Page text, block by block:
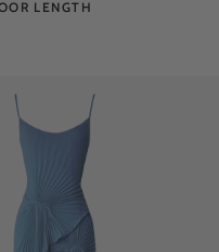
LENGTH